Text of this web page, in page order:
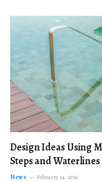
Design Ideas Using
Steps and Waterlines
News February 24, 2026